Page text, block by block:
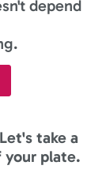
depend
take a
your plate.